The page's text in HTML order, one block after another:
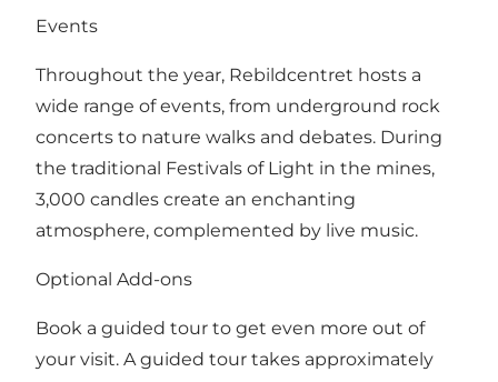
Events
Throughout the year, Rebildcentret hosts a
wide range of events, from underground rock
concerts to nature walks and debates. During
the traditional Festivals of Light in the mines,
3,000 candles create an enchanting
atmosphere, complemented by live music.
Optional Add-ons
Book a guided tour to get even more out of
your visit. A guided tour takes approximately